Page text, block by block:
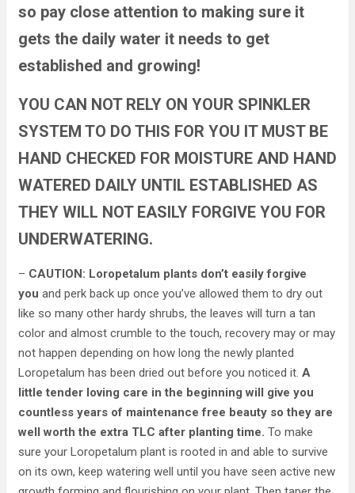
so pay close attention to making sure it
gets the daily water it needs to get
established and growing!
YOU CAN NOT RELY ON YOUR SPINKLER
SYSTEM TO DO THIS FOR YOU IT MUST BE
HAND CHECKED FOR MOISTURE AND HAND
WATERED DAILY UNTIL ESTABLISHED AS
THEY WILL NOT EASILY FORGIVE YOU FOR
UNDERWATERING.
– CAUTION: Loropetalum plants don’t easily forgive
you and perk back up once you’ve allowed them to dry out
like so many other hardy shrubs, the leaves will turn a tan
color and almost crumble to the touch, recovery may or may
not happen depending on how long the newly planted
Loropetalum has been dried out before you noticed it. A
little tender loving care in the beginning will give you
countless years of maintenance free beauty so they are
well worth the extra TLC after planting time. To make
sure your Loropetalum plant is rooted in and able to survive
on its own, keep watering well until you have seen active new